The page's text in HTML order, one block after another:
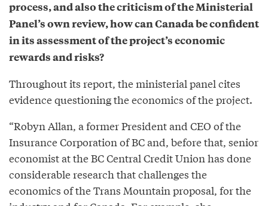
process, and also the criticism of the Ministerial
Panel’s own review, how can Canada be confident
in its assessment of the project’s economic
rewards and risks?
Throughout its report, the ministerial panel cites
evidence questioning the economics of the project.
“Robyn Allan, a former President and CEO of the
Insurance Corporation of BC and, before that, senior
economist at the BC Central Credit Union has done
considerable research that challenges the
economics of the Trans Mountain proposal, for the